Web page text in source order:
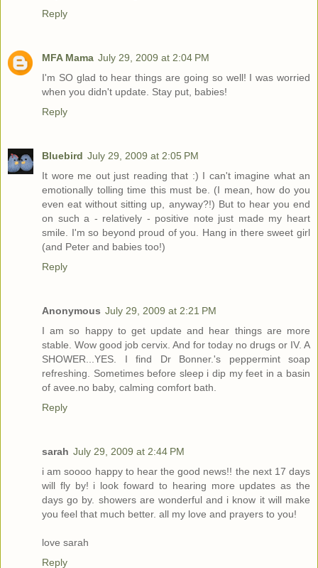
Reply
MFA Mama July 29, 2009 at 2:04 PM
I'm SO glad to hear things are going so well! I was worried
when you didn't update. Stay put, babies!
Reply
Bluebird July 29, 2009 at 2:05 PM
It wore me out just reading that :) I can't imagine what an
emotionally tolling time this must be. (I mean, how do you
even eat without sitting up, anyway?!) But to hear you end
on such a - relatively - positive note just made my heart
smile. I'm so beyond proud of you. Hang in there sweet girl
(and Peter and babies too!)
Reply
Anonymous July 29, 2009 at 2:21 PM
I am so happy to get update and hear things are more
stable. Wow good job cervix. And for today no drugs or IV. A
SHOWER...YES. I find Dr Bonner.'s peppermint soap
refreshing. Sometimes before sleep i dip my feet in a basin
of avee.no baby, calming comfort bath.
Reply
sarah July 29, 2009 at 2:44 PM
i am soooo happy to hear the good news!! the next 17 days
will fly by! i look foward to hearing more updates as the
days go by. showers are wonderful and i know it will make
you feel that much better. all my love and prayers to you!
love sarah
Reply